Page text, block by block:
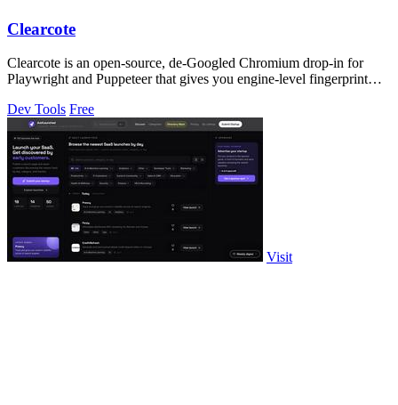
Clearcote
Clearcote is an open-source, de-Googled Chromium drop-in for
Playwright and Puppeteer that gives you engine-level fingerprint
Dev Tools Free
Visit